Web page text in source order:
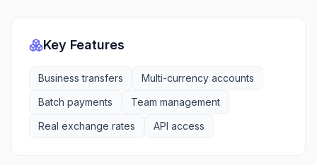
Key Features
Business transfers
Multi-currency accounts
Batch payments
Team management
Real exchange rates
API access